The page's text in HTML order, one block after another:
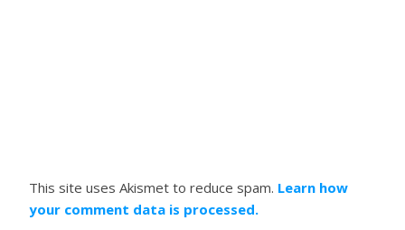
This site uses Akismet to reduce spam. Learn how
your comment data is processed.